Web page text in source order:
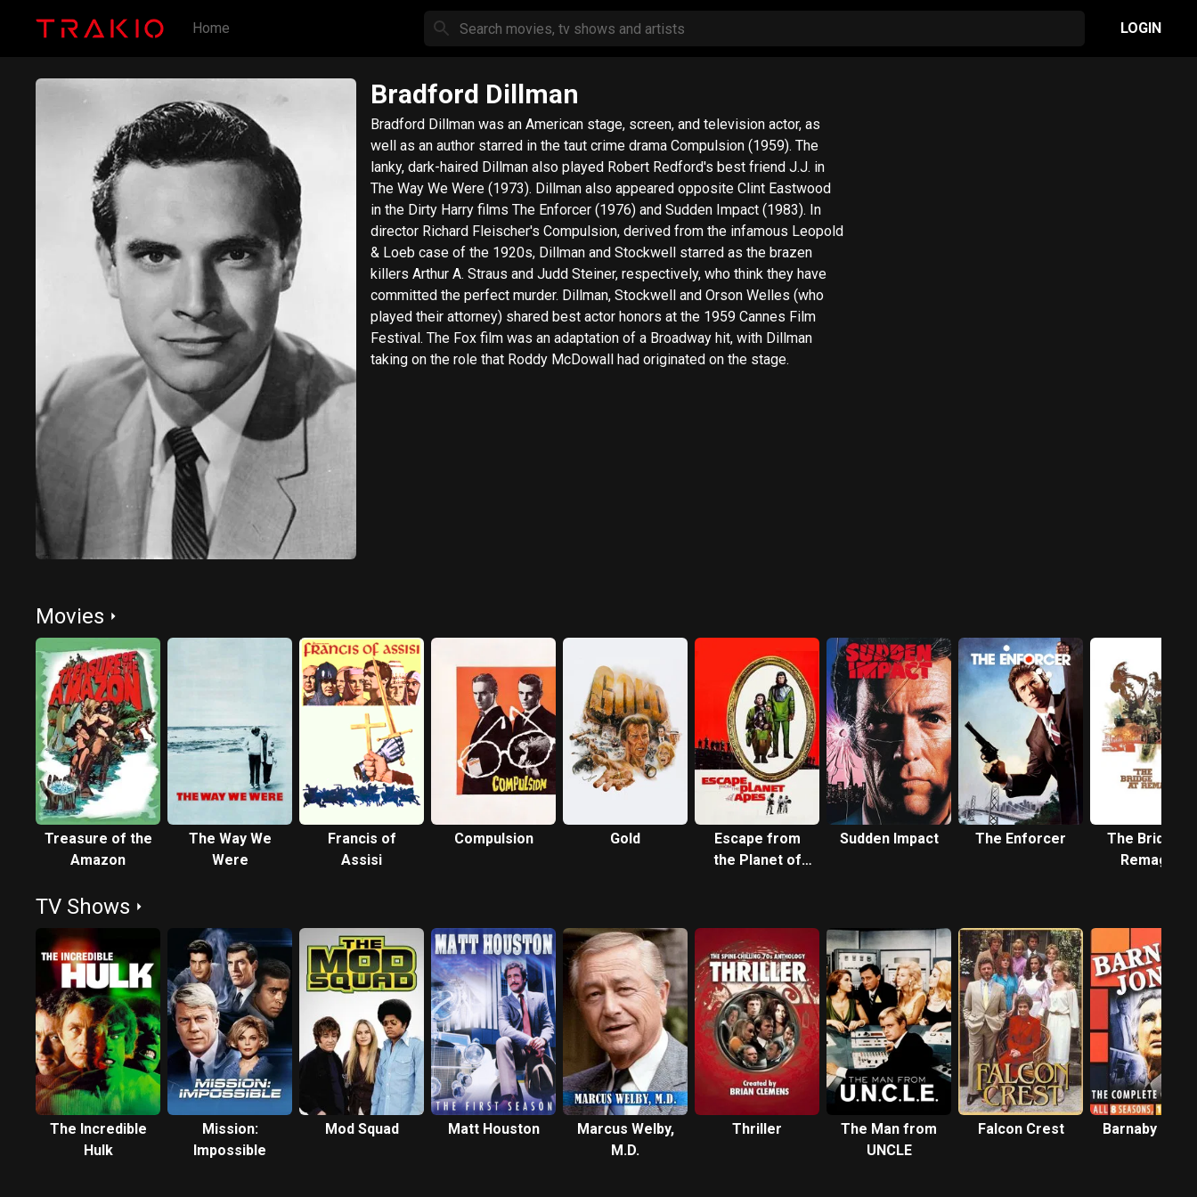
Home LOGIN
Bradford Dillman
Bradford Dillman was an American stage, screen, and television actor, as
well as an author starred in the taut crime drama Compulsion (1959). The
lanky, dark-haired Dillman also played Robert Redford's best friend J.J. in
The Way We Were (1973). Dillman also appeared opposite Clint Eastwood
in the Dirty Harry films The Enforcer (1976) and Sudden Impact (1983). In
director Richard Fleischer's Compulsion, derived from the infamous Leopold
& Loeb case of the 1920s, Dillman and Stockwell starred as the brazen
killers Arthur A. Straus and Judd Steiner, respectively, who think they have
committed the perfect murder. Dillman, Stockwell and Orson Welles (who
played their attorney) shared best actor honors at the 1959 Cannes Film
Festival. The Fox film was an adaptation of a Broadway hit, with Dillman
taking on the role that Roddy McDowall had originated on the stage.
Movies
Treasure of the
Amazon
The Way We
Were
Francis of
Assisi
Compulsion Gold
Escape from
the Planet of
Sudden Impact The Enforcer
The Bridge
Remagen
TV Shows
The Incredible
Hulk
Mission:
Impossible
Mod Squad Matt Houston
Marcus Welby,
M.D.
Thriller
The Man from
UNCLE
Falcon Crest Barnaby